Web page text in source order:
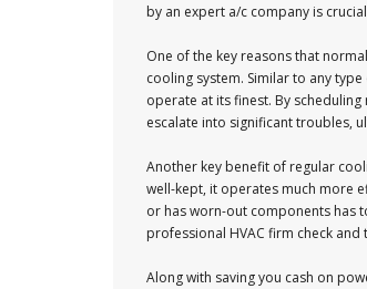
by an expert a/c company is
One of the key reasons that
cooling system. Similar to any
operate at its finest. By
escalate into significant troubles,
Another key benefit of regular
well-kept, it operates much more
or has worn-out components has
professional HVAC firm check
Along with saving you cash on